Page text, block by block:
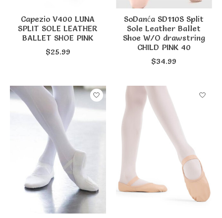
Capezio V400 LUNA
SPLIT SOLE LEATHER
BALLET SHOE PINK
$25.99
SoDanća SD110S Split
Sole Leather Ballet
Shoe W/O drawstring
CHILD PINK 40
$34.99